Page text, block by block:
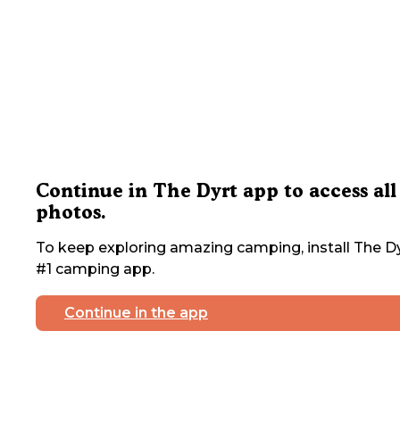
Continue in The Dyrt app to access all
photos.
To keep exploring amazing camping, install The
#1 camping app.
Continue in the app